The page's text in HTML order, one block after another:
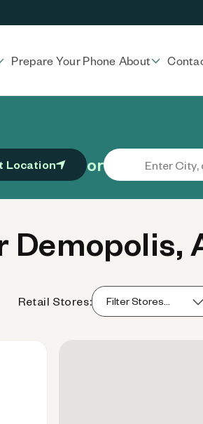
Prepare Your Phone About
Location or
Demopolis,
Retail Stores: